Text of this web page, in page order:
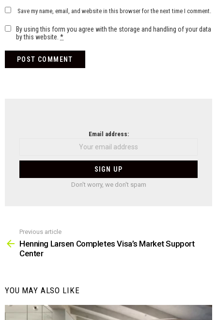
Save my name, email, and website in this browser for the next time I comment.
By using this form you agree with the storage and handling of your data
by this website. *
Email address:
Don't worry, we don't spam
more
Previous article
Henning Larsen Completes Visa’s Market Support
Center
YOU MAY ALSO LIKE